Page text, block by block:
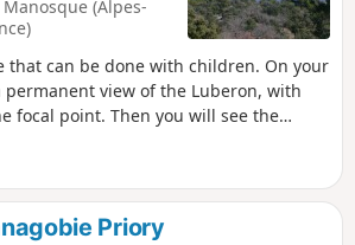
(Alpes-
that can be done with children. On your
permanent view of the Luberon, with
focal point. Then you will see the
of the Alps.
Priory